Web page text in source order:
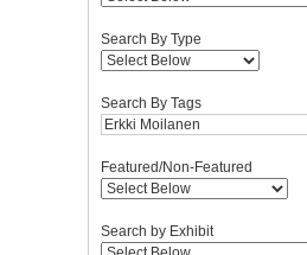
Search By Type
Search By Tags
Featured/Non-Featured
Search by Exhibit